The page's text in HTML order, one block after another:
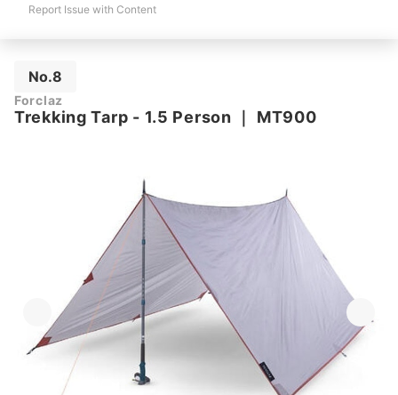
Report Issue with Content
No.8
Forclaz
Trekking Tarp - 1.5 Person MT900